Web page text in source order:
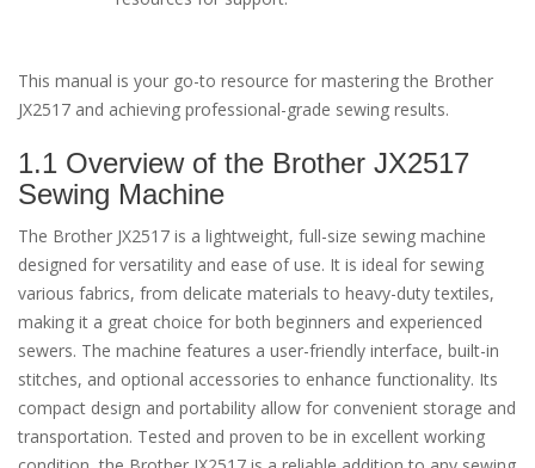
This manual is your go-to resource for mastering the Brother
JX2517 and achieving professional-grade sewing results.
1.1 Overview of the Brother JX2517
Sewing Machine
The Brother JX2517 is a lightweight, full-size sewing machine
designed for versatility and ease of use. It is ideal for sewing
various fabrics, from delicate materials to heavy-duty textiles,
making it a great choice for both beginners and experienced
sewers. The machine features a user-friendly interface, built-in
stitches, and optional accessories to enhance functionality. Its
compact design and portability allow for convenient storage and
transportation. Tested and proven to be in excellent working